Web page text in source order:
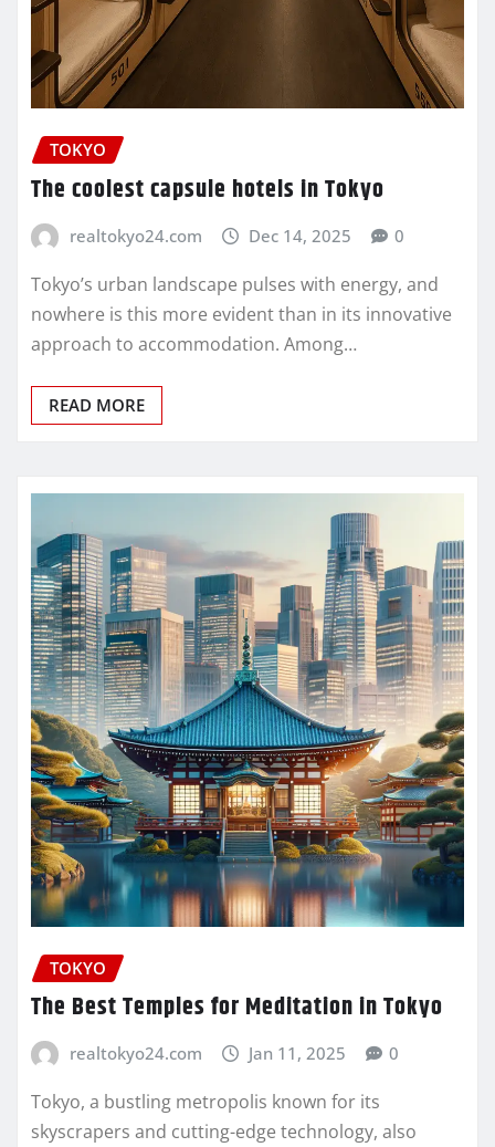
TOKYO
The coolest capsule hotels in Tokyo
realtokyo24.com Dec 14, 2025 0
Tokyo’s urban landscape pulses with energy, and
nowhere is this more evident than in its innovative
approach to accommodation. Among…
READ MORE
TOKYO
The Best Temples for Meditation in Tokyo
realtokyo24.com Jan 11, 2025 0
Tokyo, a bustling metropolis known for its
skyscrapers and cutting-edge technology, also